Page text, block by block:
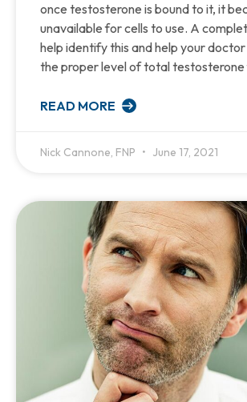
once testosterone is bound to it, it
unavailable for cells to use. A
help identify this and help your
the proper level of total testosterone
READ MORE
Nick Cannone, FNP June 17, 2021